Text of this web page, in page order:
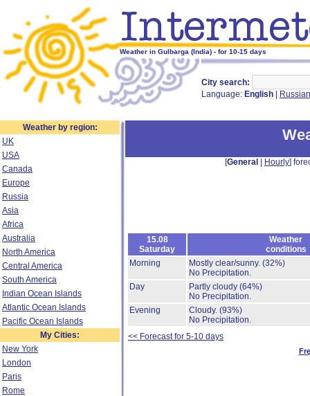
Weather in Gulbarga (India) - for 10-15 days
City search:
Language: English Russian
Weather by region:
UK
USA
Canada
Europe
Russia
Asia
Africa
Australia
North America
Central America
South America
Indian Ocean Islands
Atlantic Ocean Islands
Pacific Ocean Islands
My Cities:
New York
London
Paris
Rome
[General Hourly]
15.08
Saturday
Weather
conditions
Morning
Mostly clear/sunny. (32%)
No Precipitation.
Day
Partly cloudy (64%)
No Precipitation.
Evening
Cloudy. (93%)
No Precipitation.
<< Forecast for 5-10 days